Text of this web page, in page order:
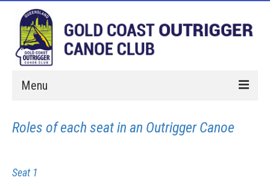
Menu
Membership
Roles of each seat in an Outrigger Canoe
Seat 1